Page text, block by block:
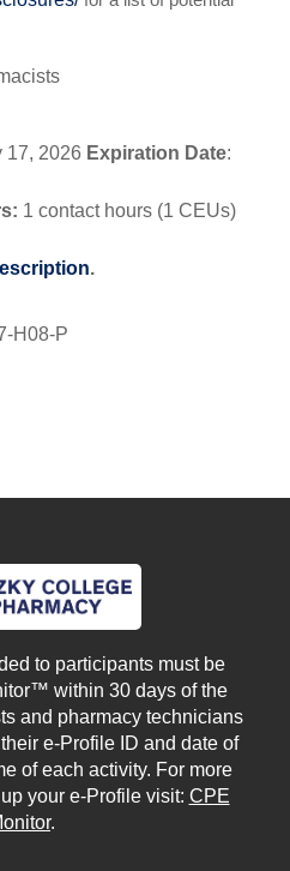
17, 2026 Expiration Date:
1 contact hours (1 CEUs)
.
H08-P
to participants must be
within 30 days of the
and pharmacy technicians
e-Profile ID and date of
of each activity. For more
your e-Profile visit: CPE
.